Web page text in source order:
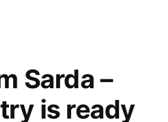
Sarda –
is ready